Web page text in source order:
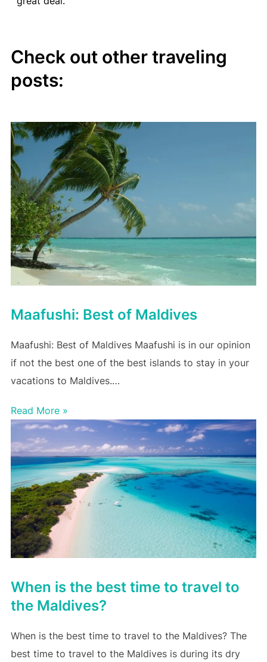
Check out other traveling
posts:
Maafushi: Best of Maldives
Maafushi: Best of Maldives Maafushi is in our opinion
if not the best one of the best islands to stay in your
vacations to Maldives.…
Read More »
When is the best time to travel to
the Maldives?
When is the best time to travel to the Maldives? The
best time to travel to the Maldives is during its dry